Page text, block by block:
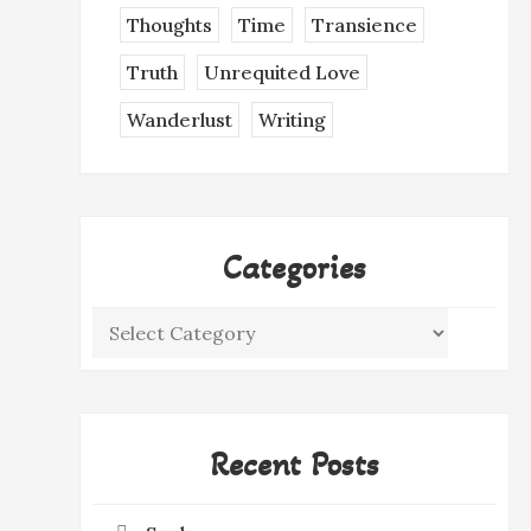
Thoughts
Time
Transience
Truth
Unrequited Love
Wanderlust
Writing
Categories
Categories
Recent Posts